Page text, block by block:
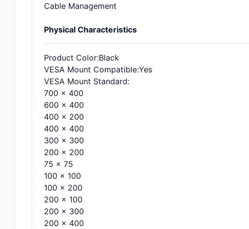
Cable Management
Physical Characteristics
Product Color:Black
VESA Mount Compatible:Yes
VESA Mount Standard:
700 x 400
600 x 400
400 x 200
400 x 400
300 x 300
200 x 200
75 x 75
100 x 100
100 x 200
200 x 100
200 x 300
200 x 400